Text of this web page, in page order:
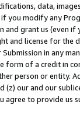
data,
you modify any
and grant us (even
and license for
in any
form of a credit in
person or entity.
(z) our and our
agree to provide us